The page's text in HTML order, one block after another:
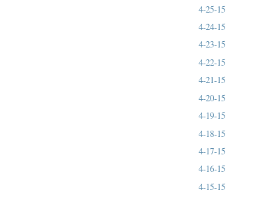
4-25-15
4-24-15
4-23-15
4-22-15
4-21-15
4-20-15
4-19-15
4-18-15
4-17-15
4-16-15
4-15-15